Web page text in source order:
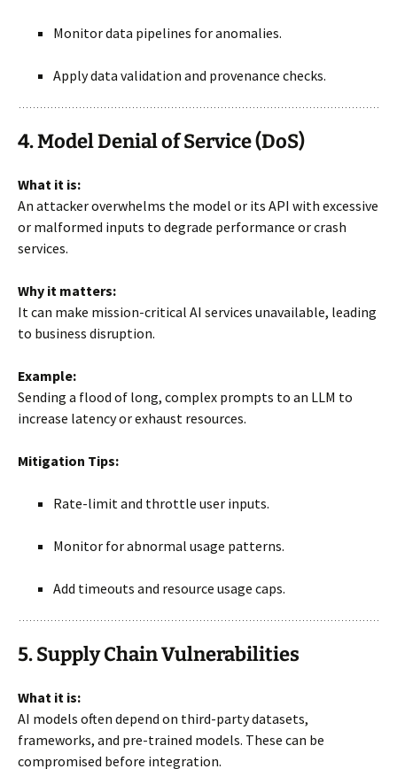
Monitor data pipelines for anomalies.
Apply data validation and provenance checks.
4. Model Denial of Service (DoS)
What it is:
An attacker overwhelms the model or its API with excessive
or malformed inputs to degrade performance or crash
services.
Why it matters:
It can make mission-critical AI services unavailable, leading
to business disruption.
Example:
Sending a flood of long, complex prompts to an LLM to
increase latency or exhaust resources.
Mitigation Tips:
Rate-limit and throttle user inputs.
Monitor for abnormal usage patterns.
Add timeouts and resource usage caps.
5. Supply Chain Vulnerabilities
What it is:
AI models often depend on third-party datasets,
frameworks, and pre-trained models. These can be
compromised before integration.